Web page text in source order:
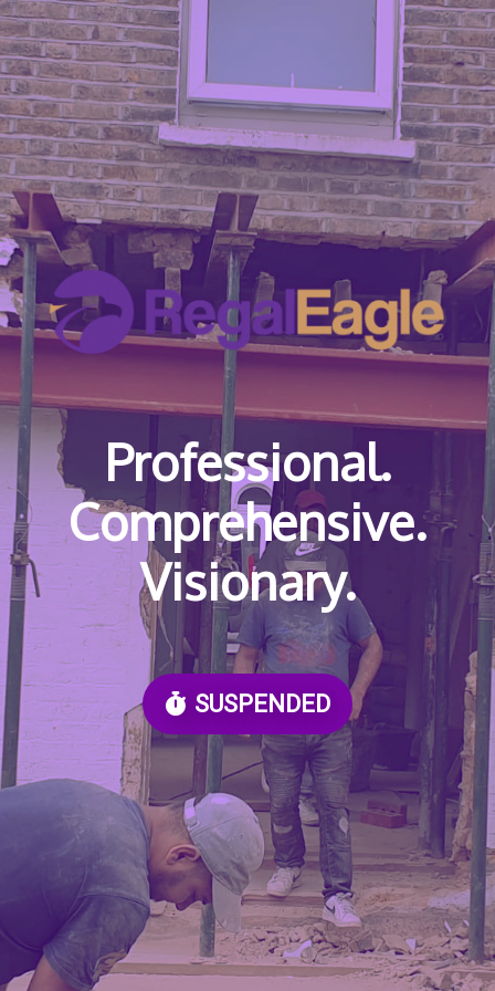
Professional.
Comprehensive.
Visionary.
SUSPENDED